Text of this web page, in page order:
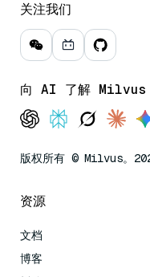
关注我们
向 AI 了解 Milvus
版权所有 © Milvus。
资源
文档
博客